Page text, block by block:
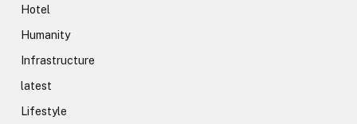
Hotel
Humanity
Infrastructure
latest
Lifestyle